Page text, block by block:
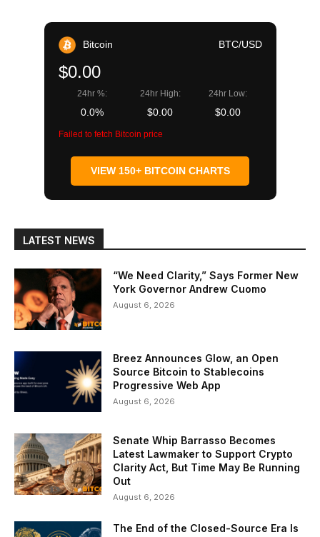
Bitcoin BTC/USD
$0.00
24hr %:
0.0%
24hr High:
$0.00
24hr Low:
$0.00
Failed to fetch Bitcoin price
VIEW 150+ BITCOIN CHARTS
LATEST NEWS
“We Need Clarity,” Says Former New
York Governor Andrew Cuomo
August 6, 2026
Breez Announces Glow, an Open
Source Bitcoin to Stablecoins
Progressive Web App
August 6, 2026
Senate Whip Barrasso Becomes
Latest Lawmaker to Support Crypto
Clarity Act, But Time May Be Running
Out
August 6, 2026
The End of the Closed-Source Era Is